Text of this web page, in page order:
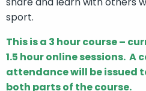
sport.
This is a 3 hour course –
1.5 hour online sessions. A
attendance will be issued
both parts of the course.